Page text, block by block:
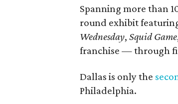
Spanning more than
round exhibit
Wednesday, Squid Game
franchise — through
Dallas is only the
Philadelphia.